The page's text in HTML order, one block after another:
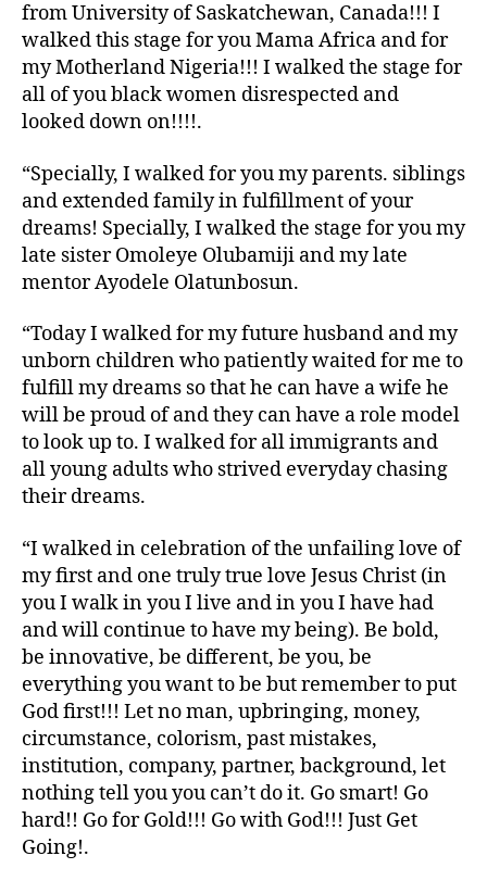
from University of Saskatchewan, Canada!!! I
walked this stage for you Mama Africa and for
my Motherland Nigeria!!! I walked the stage for
all of you black women disrespected and
looked down on!!!!.
“Specially, I walked for you my parents. siblings
and extended family in fulfillment of your
dreams! Specially, I walked the stage for you my
late sister Omoleye Olubamiji and my late
mentor Ayodele Olatunbosun.
“Today I walked for my future husband and my
unborn children who patiently waited for me to
fulfill my dreams so that he can have a wife he
will be proud of and they can have a role model
to look up to. I walked for all immigrants and
all young adults who strived everyday chasing
their dreams.
“I walked in celebration of the unfailing love of
my first and one truly true love Jesus Christ (in
you I walk in you I live and in you I have had
and will continue to have my being). Be bold,
be innovative, be different, be you, be
everything you want to be but remember to put
God first!!! Let no man, upbringing, money,
circumstance, colorism, past mistakes,
institution, company, partner, background, let
nothing tell you you can’t do it. Go smart! Go
hard!! Go for Gold!!! Go with God!!! Just Get
Going!.